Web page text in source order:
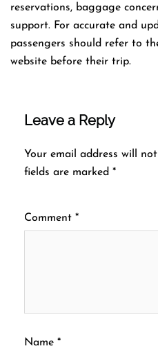
reservations, baggage
support. For accurate and
passengers should refer to
website before their trip.
Leave a Reply
Your email address will
fields are marked *
Comment *
Name *